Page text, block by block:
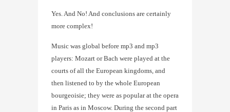
Yes. And No! And conclusions are certainly
more complex!
Music was global before mp3 and mp3
players: Mozart or Bach were played at the
courts of all the European kingdoms, and
then listened to by the whole European
bourgeoisie; they were as popular at the opera
in Paris as in Moscow. During the second part